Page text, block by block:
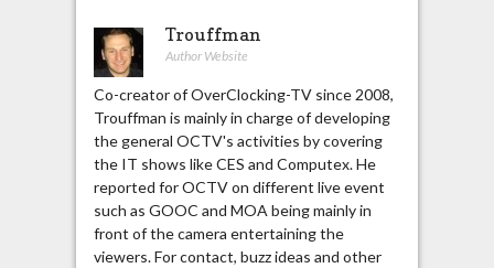
Trouffman
Author Website
Co-creator of OverClocking-TV since 2008,
Trouffman is mainly in charge of developing
the general OCTV's activities by covering
the IT shows like CES and Computex. He
reported for OCTV on different live event
such as GOOC and MOA being mainly in
front of the camera entertaining the
viewers. For contact, buzz ideas and other